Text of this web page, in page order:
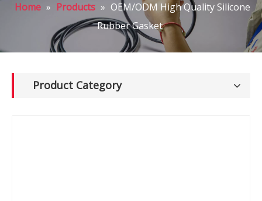
Home » Products » OEM/ODM High Quality Silicone
Rubber Gasket
Product Category